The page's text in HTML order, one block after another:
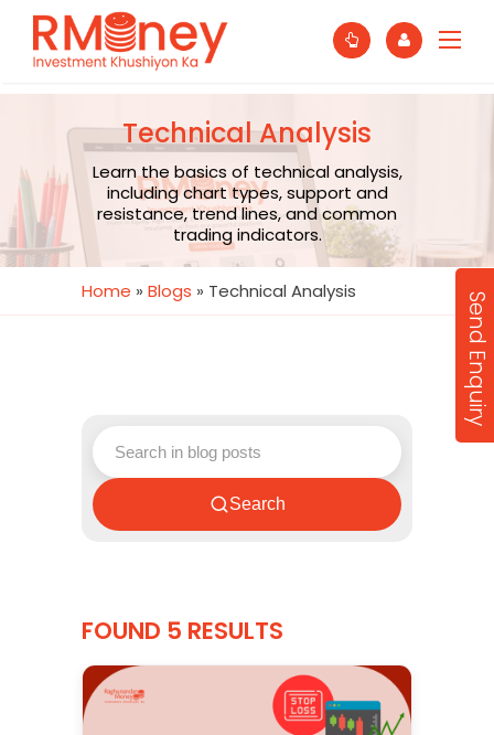
Technical Analysis
Learn the basics of technical analysis,
including chart types, support and
resistance, trend lines, and common
trading indicators.
Home » Blogs » Technical Analysis
Search
FOUND 5 RESULTS
Send Enquiry